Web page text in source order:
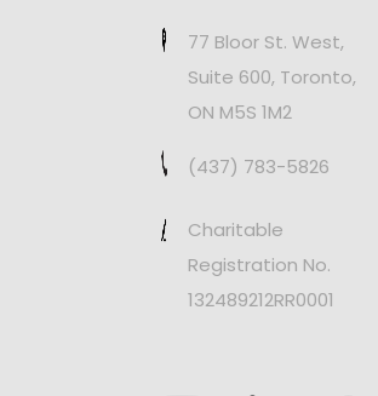
77 Bloor St. West,
Suite 600, Toronto,
ON M5S 1M2
(437) 783-5826
Charitable
Registration No.
132489212RR0001